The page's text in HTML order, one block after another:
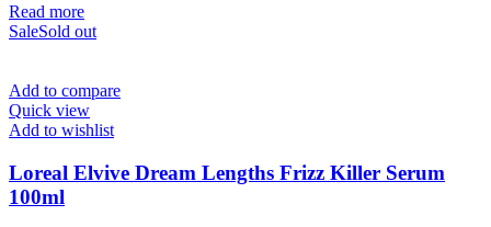
Read more
SaleSold out
Add to compare
Quick view
Add to wishlist
Loreal Elvive Dream Lengths Frizz Killer Serum
100ml